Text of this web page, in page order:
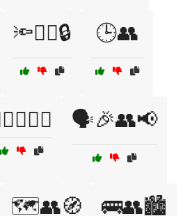
🔦🧑‍✈️🔒 🕒👥
🗣️🎉👥📢
🗺️👥🧭 🚌👥🏙️